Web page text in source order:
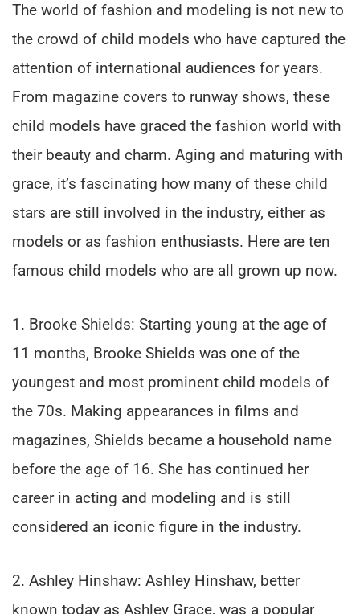
The world of fashion and modeling is not new to
the crowd of child models who have captured the
attention of international audiences for years.
From magazine covers to runway shows, these
child models have graced the fashion world with
their beauty and charm. Aging and maturing with
grace, it’s fascinating how many of these child
stars are still involved in the industry, either as
models or as fashion enthusiasts. Here are ten
famous child models who are all grown up now.
1. Brooke Shields: Starting young at the age of
11 months, Brooke Shields was one of the
youngest and most prominent child models of
the 70s. Making appearances in films and
magazines, Shields became a household name
before the age of 16. She has continued her
career in acting and modeling and is still
considered an iconic figure in the industry.
2. Ashley Hinshaw: Ashley Hinshaw, better
known today as Ashley Grace, was a popular